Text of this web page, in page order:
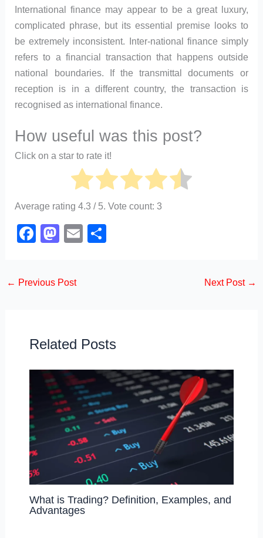
International finance may appear to be a great luxury,
complicated phrase, but its essential premise looks to
be extremely inconsistent. Inter-national finance simply
refers to a financial transaction that happens outside
national boundaries. If the transmittal documents or
reception is in a different country, the transaction is
recognised as international finance.
How useful was this post?
Click on a star to rate it!
Average rating4.3 / 5. Vote count:3
F
e
o
k
M
o
n
E
← Previous Post Next Post →
Related Posts
What is Trading? Definition, Examples, and
Advantages